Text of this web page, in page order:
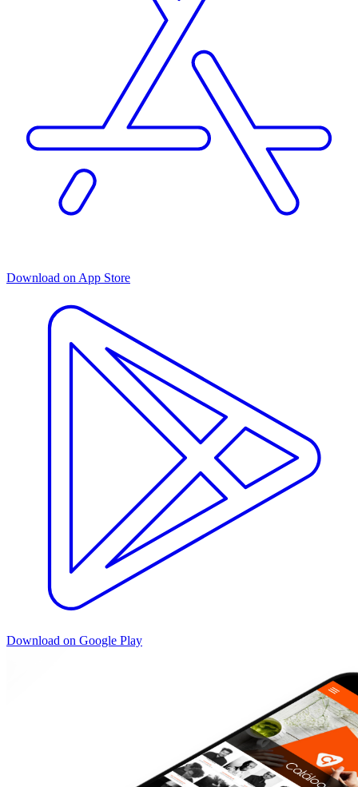
Download on App Store
Download on Google Play